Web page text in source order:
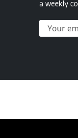
a weekly